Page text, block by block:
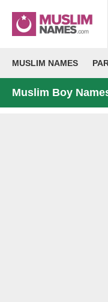
MUSLIM NAMES
Muslim Boy